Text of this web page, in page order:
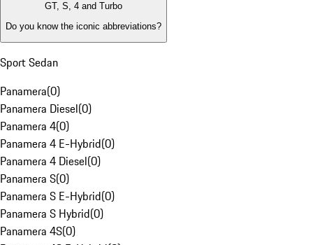
GT, S, 4 and Turbo
Do you know the iconic abbreviations?
Sport Sedan
Panamera(0)
Panamera Diesel(0)
Panamera 4(0)
Panamera 4 E-Hybrid(0)
Panamera 4 Diesel(0)
Panamera S(0)
Panamera S E-Hybrid(0)
Panamera S Hybrid(0)
Panamera 4S(0)